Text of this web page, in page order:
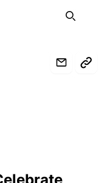
Search